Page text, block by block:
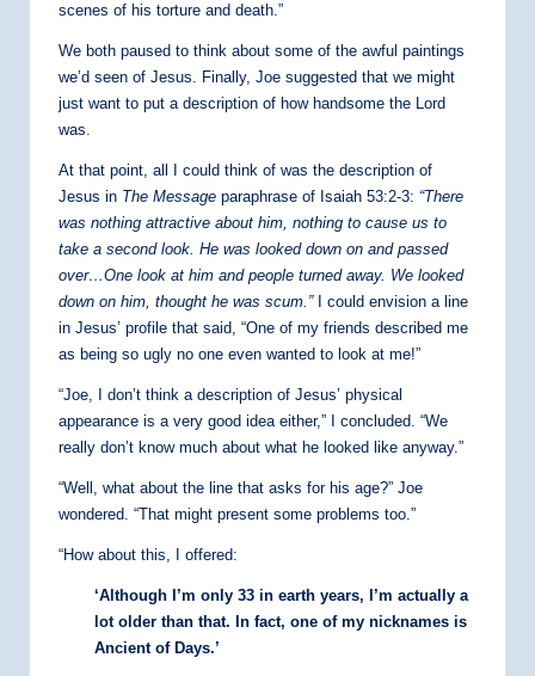
scenes of his torture and death.”
We both paused to think about some of the awful paintings
we’d seen of Jesus. Finally, Joe suggested that we might
just want to put a description of how handsome the Lord
was.
At that point, all I could think of was the description of
Jesus in The Message paraphrase of Isaiah 53:2-3: “There
was nothing attractive about him, nothing to cause us to
take a second look. He was looked down on and passed
over…One look at him and people turned away. We looked
down on him, thought he was scum.”I could envision a line
in Jesus’ profile that said, “One of my friends described me
as being so ugly no one even wanted to look at me!”
“Joe, I don’t think a description of Jesus’ physical
appearance is a very good idea either,” I concluded. “We
really don’t know much about what he looked like anyway.”
“Well, what about the line that asks for his age?” Joe
wondered. “That might present some problems too.”
“How about this, I offered:
‘Although I’m only 33 in earth years, I’m actually a
lot older than that. In fact, one of my nicknames is
Ancient of Days.’